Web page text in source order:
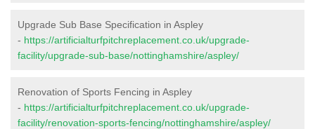
Upgrade Sub Base Specification in Aspley
- https://artificialturfpitchreplacement.co.uk/upgrade-
facility/upgrade-sub-base/nottinghamshire/aspley/
Renovation of Sports Fencing in Aspley
- https://artificialturfpitchreplacement.co.uk/upgrade-
facility/renovation-sports-fencing/nottinghamshire/aspley/